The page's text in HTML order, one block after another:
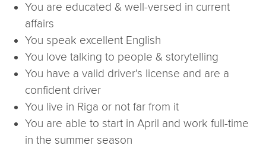
You are educated & well-versed in current
affairs
You speak excellent English
You love talking to people & storytelling
You have a valid driver’s license and are a
confident driver
You live in Riga or not far from it
You are able to start in April and work full-time
in the summer season